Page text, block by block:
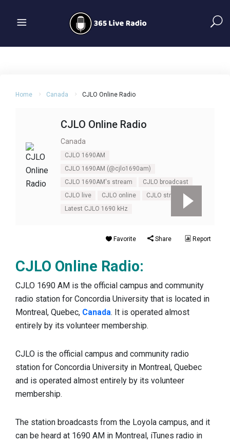
Home Canada CJLO Online Radio
CJLO Online Radio
Canada
CJLO 1690AM
CJLO 1690AM (@cjlo1690am)
CJLO 1690AM's stream
CJLO broadcast
CJLO live
CJLO online
CJLO stream
Latest CJLO 1690 kHz
Favorite Share Report
CJLO Online Radio:
CJLO 1690 AM is the official campus and community
radio station for Concordia University that is located in
Montreal, Quebec, Canada. It is operated almost
entirely by its volunteer membership.
CJLO is the official campus and community radio
station for Concordia University in Montreal, Quebec
and is operated almost entirely by its volunteer
membership.
The station broadcasts from the Loyola campus, and it
can be heard at 1690 AM in Montreal, iTunes radio in